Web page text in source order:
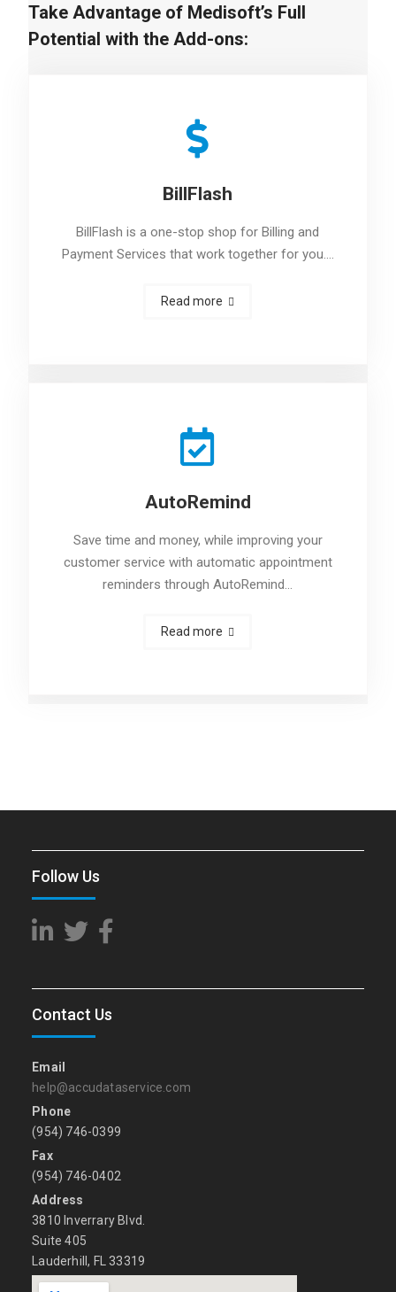
Take Advantage of Medisoft’s Full
Potential with the Add-ons:
BillFlash
BillFlash is a one-stop shop for Billing and
Payment Services that work together for you.…
Read more
AutoRemind
Save time and money, while improving your
customer service with automatic appointment
reminders through AutoRemind…
Read more
Follow Us
Contact Us
Email
help@accudataservice.com
Phone
(954) 746-0399
Fax
(954) 746-0402
Address
3810 Inverrary Blvd.
Suite 405
Lauderhill, FL 33319